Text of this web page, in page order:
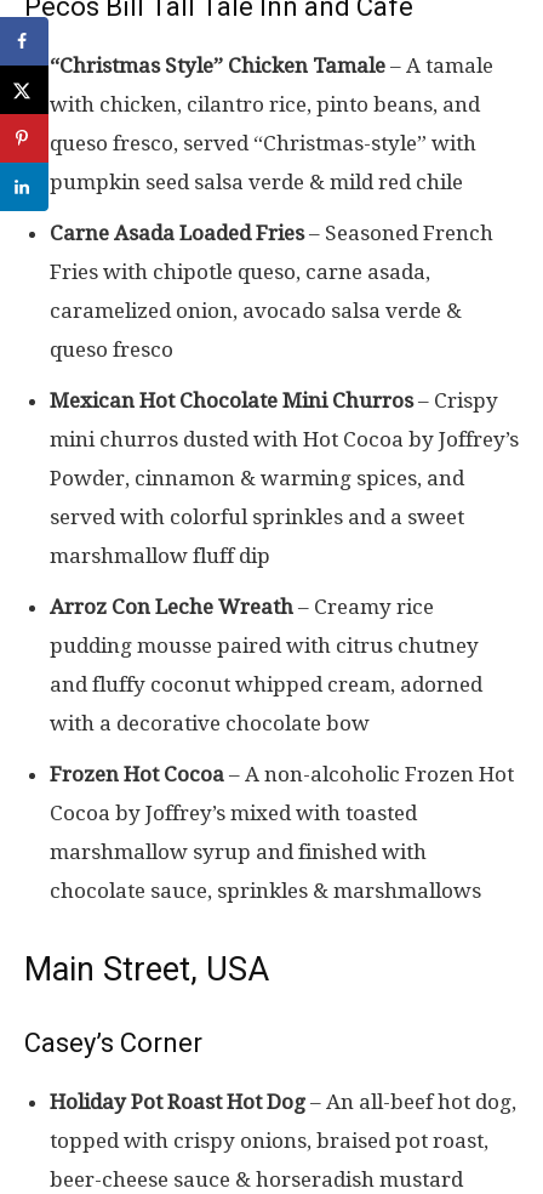
Pecos Bill Tall Tale Inn and Cafe
“Christmas Style” Chicken Tamale – A tamale
with chicken, cilantro rice, pinto beans, and
queso fresco, served “Christmas-style” with
pumpkin seed salsa verde & mild red chile
Carne Asada Loaded Fries– Seasoned French
Fries with chipotle queso, carne asada,
caramelized onion, avocado salsa verde &
queso fresco
Mexican Hot Chocolate Mini Churros– Crispy
mini churros dusted with Hot Cocoa by Joffrey’s
Powder, cinnamon & warming spices, and
served with colorful sprinkles and a sweet
marshmallow fluff dip
Arroz Con Leche Wreath – Creamy rice
pudding mousse paired with citrus chutney
and fluffy coconut whipped cream, adorned
with a decorative chocolate bow
Frozen Hot Cocoa – A non-alcoholic Frozen Hot
Cocoa by Joffrey’s mixed with toasted
marshmallow syrup and finished with
chocolate sauce, sprinkles & marshmallows
Main Street, USA
Casey’s Corner
Holiday Pot Roast Hot Dog– An all-beef hot dog,
topped with crispy onions, braised pot roast,
beer-cheese sauce & horseradish mustard